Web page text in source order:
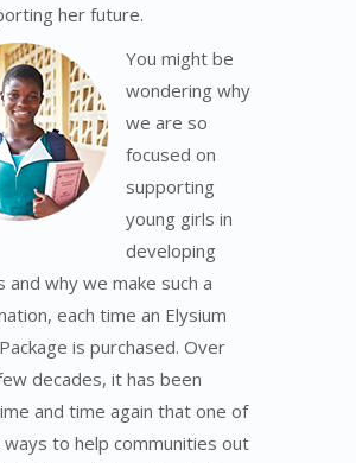
her future.
You might be
wondering why
we are so
focused on
supporting
young girls in
developing
and why we make such a
each time an Elysium
is purchased. Over
decades, it has been
and time again that one of
to help communities out